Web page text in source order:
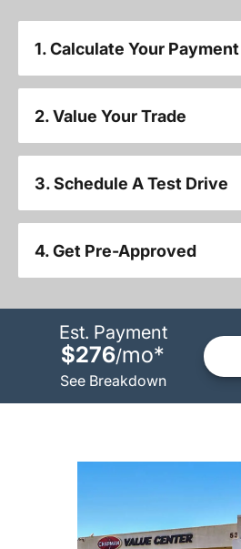
1. Calculate Your Payment
2. Value Your Trade
3. Schedule A Test Drive
4. Get Pre-Approved
Est. Payment
$276/mo*
See Breakdown